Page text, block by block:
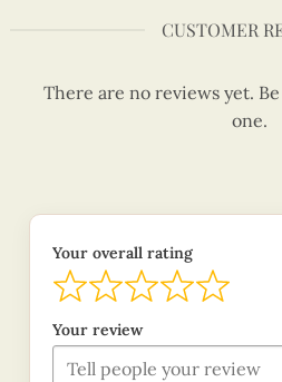
CUSTOMER
There are no reviews yet.
one.
Your overall rating
Your review